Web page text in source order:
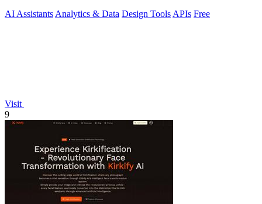
AI Assistants Analytics & Data Design Tools APIs Free
Visit
9